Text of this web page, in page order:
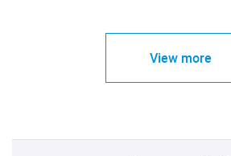
View more